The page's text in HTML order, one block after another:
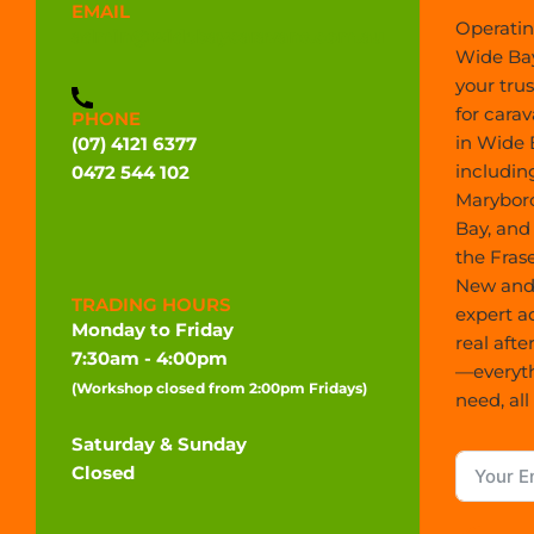
EMAIL
PHONE
(07) 4121 6377
0472 544 102
TRADING HOURS
Monday to Friday
7:30am - 4:00pm
(Workshop closed from 2:00pm Fridays)
Saturday & Sunday
Closed
Wide
your
for
in Wide
Bay,
the
New
expert
real
need,